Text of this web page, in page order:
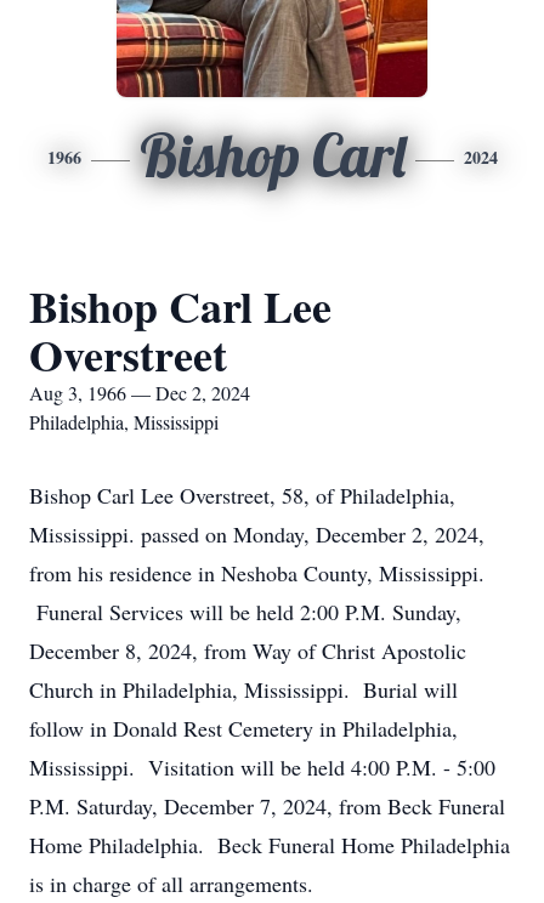
1966 Bishop Carl 2024
Bishop Carl Lee
Overstreet
Aug 3, 1966 — Dec 2, 2024
Philadelphia, Mississippi
Bishop Carl Lee Overstreet, 58, of Philadelphia,
Mississippi. passed on Monday, December 2, 2024,
from his residence in Neshoba County, Mississippi.
Funeral Services will be held 2:00 P.M. Sunday,
December 8, 2024, from Way of Christ Apostolic
Church in Philadelphia, Mississippi. Burial will
follow in Donald Rest Cemetery in Philadelphia,
Mississippi. Visitation will be held 4:00 P.M. - 5:00
P.M. Saturday, December 7, 2024, from Beck Funeral
Home Philadelphia. Beck Funeral Home Philadelphia
is in charge of all arrangements.